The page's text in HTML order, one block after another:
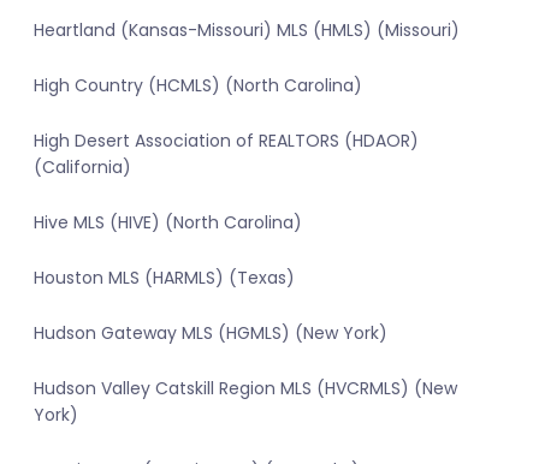
Heartland (Kansas-Missouri) MLS (HMLS) (Missouri)
High Country (HCMLS) (North Carolina)
High Desert Association of REALTORS (HDAOR)
(California)
Hive MLS (HIVE) (North Carolina)
Houston MLS (HARMLS) (Texas)
Hudson Gateway MLS (HGMLS) (New York)
Hudson Valley Catskill Region MLS (HVCRMLS) (New
York)